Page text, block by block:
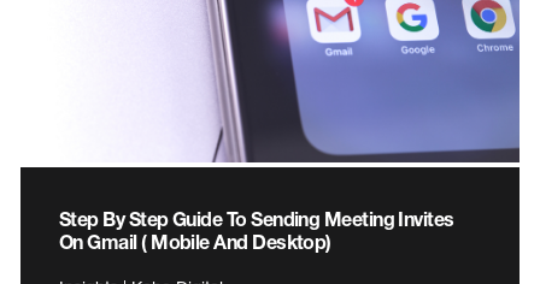
Step By Step Guide To Sending Meeting Invites
On Gmail ( Mobile And Desktop)